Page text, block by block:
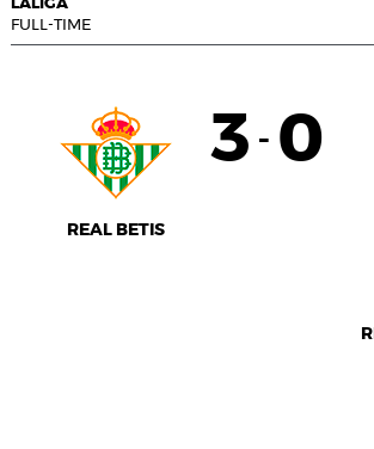
LALIGA
FULL-TIME
REAL BETIS
3 - 0